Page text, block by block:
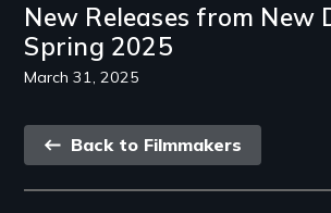
New Releases from New
Spring 2025
March 31, 2025
Back
link
Back to Filmmakers